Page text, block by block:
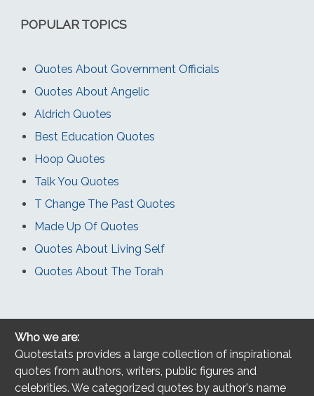
POPULAR TOPICS
Quotes About Government Officials
Quotes About Angelic
Aldrich Quotes
Best Education Quotes
Hoop Quotes
Talk You Quotes
T Change The Past Quotes
Made Up Of Quotes
Quotes About Living Self
Quotes About The Torah
Who we are:
Quotestats provides a large collection of inspirational
quotes from authors, writers, public figures and
celebrities. We categorized quotes by author's name